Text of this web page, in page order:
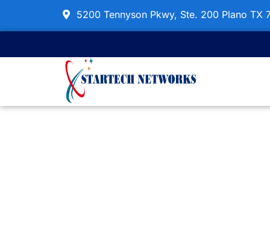
5200 Tennyson Pkwy, Ste. 200 Plano TX